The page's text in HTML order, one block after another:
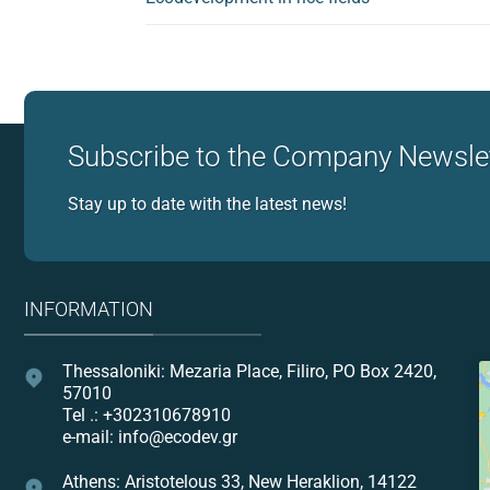
Subscribe to the Company
Stay up to date with the latest news!
INFORMATION
Thessaloniki: Mezaria Place, Filiro, PO Box 2420,
57010
Tel .: +302310678910
e-mail: info@ecodev.gr
Athens: Aristotelous 33, New Heraklion, 14122